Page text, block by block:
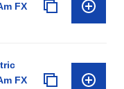
FX
FX